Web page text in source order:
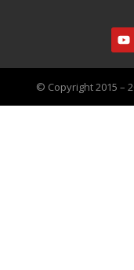
© Copyright 2015 –